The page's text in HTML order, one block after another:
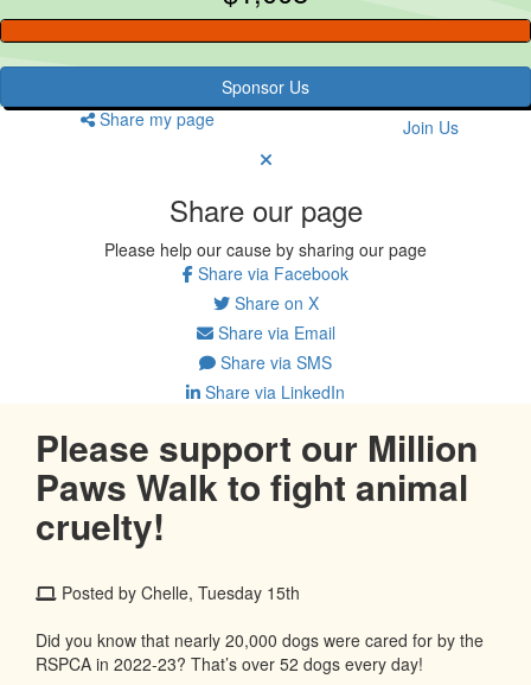
Sponsor Us
Share my page
Join Us
Share our page
Please help our cause by sharing our page
Share via Facebook
Share on X
Share via Email
Share via SMS
Share via LinkedIn
Please support our Million
Paws Walk to fight animal
cruelty!
Posted by Chelle, Tuesday 15th
Did you know that nearly 20,000 dogs were cared for by the
RSPCA in 2022-23? That’s over 52 dogs every day!